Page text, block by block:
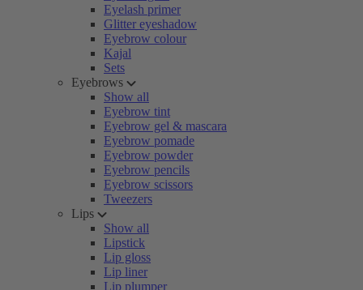
Eyelash primer
Glitter eyeshadow
Eyebrow colour
Kajal
Sets
Eyebrows
Show all
Eyebrow tint
Eyebrow gel & mascara
Eyebrow pomade
Eyebrow powder
Eyebrow pencils
Eyebrow scissors
Tweezers
Lips
Show all
Lipstick
Lip gloss
Lip liner
Lip plumper